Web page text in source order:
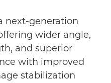
next-generation
wider angle,
and superior
with improved
stabilization